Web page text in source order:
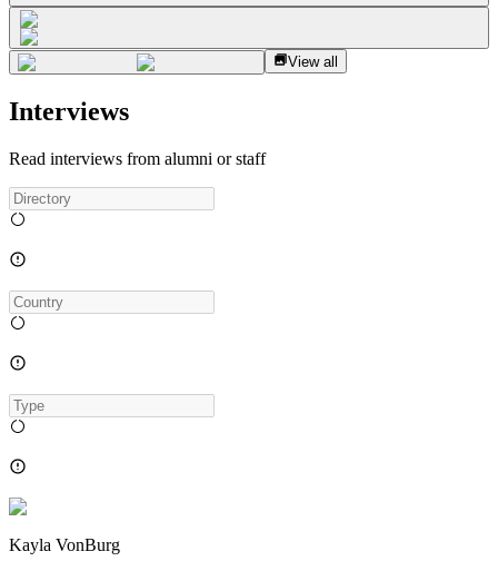
View all
Interviews
Read interviews from alumni or staff
Kayla VonBurg